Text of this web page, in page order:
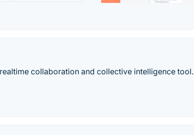
collaboration and collective intelligence tool.